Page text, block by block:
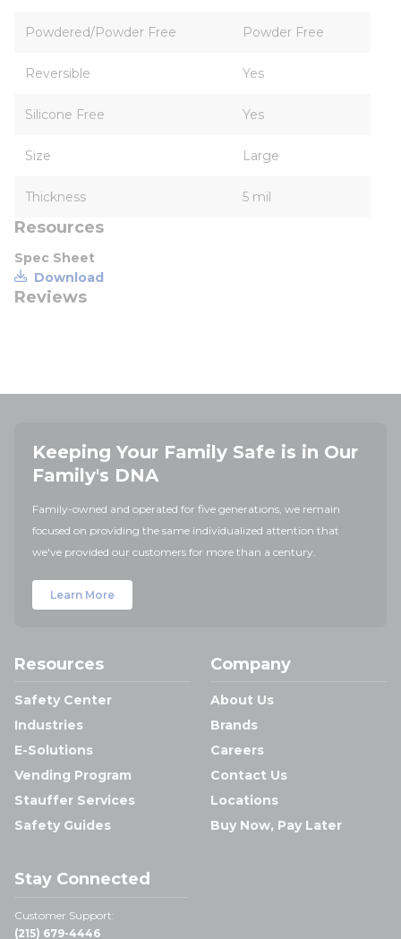
Powdered/Powder Free Powder Free
Reversible Yes
Silicone Free Yes
Size Large
Thickness 5 mil
Resources
Spec Sheet
Download
Reviews
Keeping Your Family Safe is in Our
Family's DNA
Family-owned and operated for five generations, we remain
focused on providing the same individualized attention that
we've provided our customers for more than a century.
Learn More
Resources
Safety Center
Industries
E-Solutions
Vending Program
Stauffer Services
Safety Guides
Company
About Us
Brands
Careers
Contact Us
Locations
Buy Now, Pay Later
Stay Connected
Customer Support:
(215) 679-4446